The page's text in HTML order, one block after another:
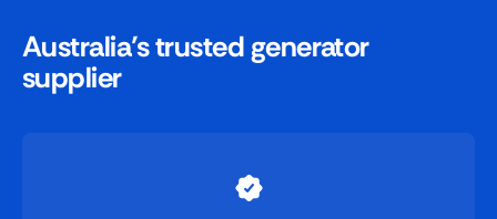
Australia’s trusted generator
supplier